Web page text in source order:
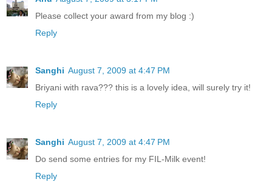
Please collect your award from my blog :)
Reply
Sanghi August 7, 2009 at 4:47 PM
Briyani with rava??? this is a lovely idea, will surely try it!
Reply
Sanghi August 7, 2009 at 4:47 PM
Do send some entries for my FIL-Milk event!
Reply